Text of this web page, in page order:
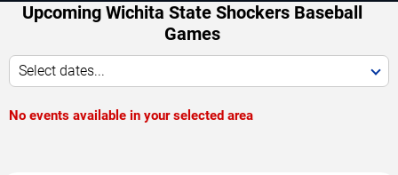
Upcoming Wichita State Shockers Baseball
Games
Select dates...
No events available in your selected area